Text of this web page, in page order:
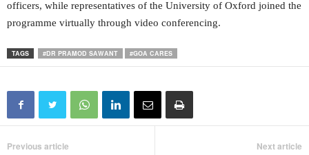
officers, while representatives of the University of Oxford joined the
programme virtually through video conferencing.
TAGS #DR PRAMOD SAWANT #GOA CARES
Previous article Next article